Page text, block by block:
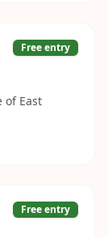
Free entry
of East
Free entry